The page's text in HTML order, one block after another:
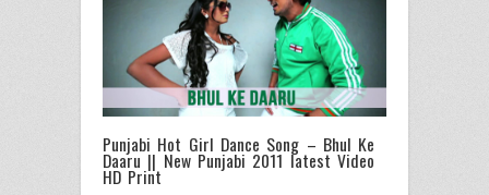
Punjabi Hot Girl Dance Song – Bhul Ke
Daaru || New Punjabi 2011 latest Video
HD Print